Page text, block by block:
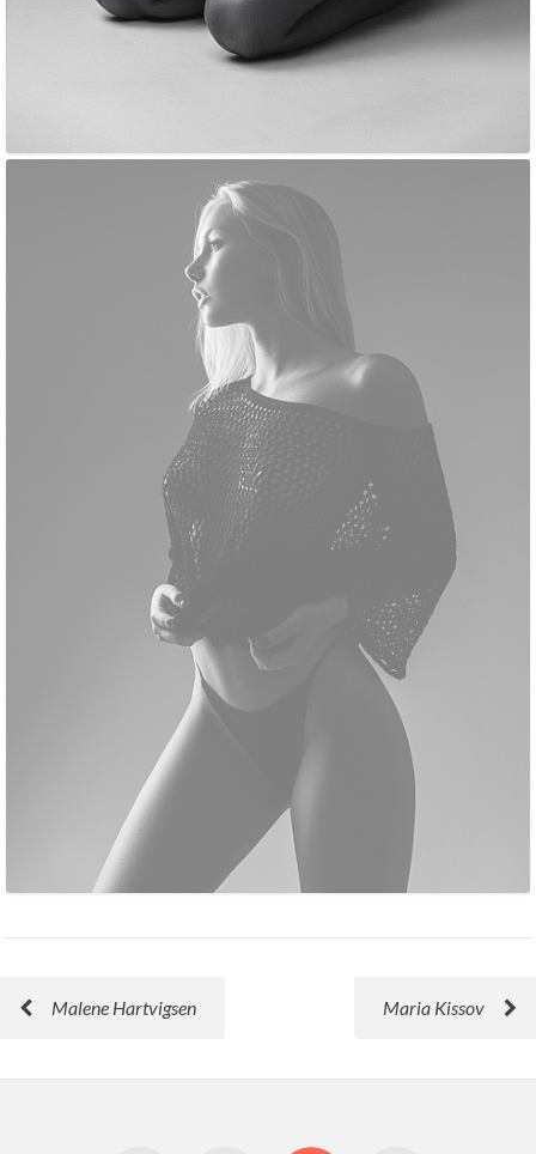
Malene Hartvigsen Maria Kissov